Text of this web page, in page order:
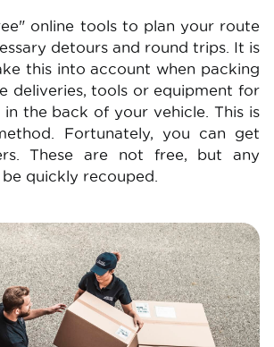
online tools to plan your route
detours and round trips. It is
this into account when packing
deliveries, tools or equipment for
the back of your vehicle. This is
Fortunately, you can get
These are not free, but any
quickly recouped.